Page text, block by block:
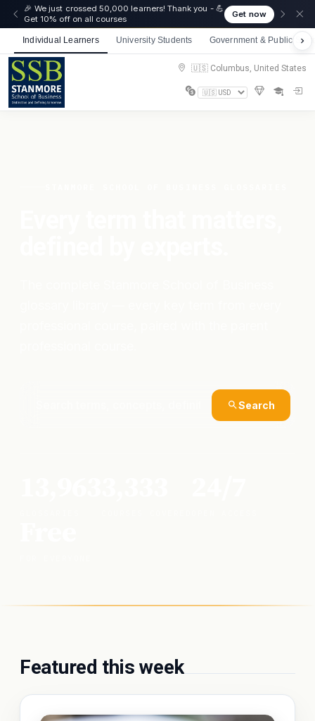
🎉 We just crossed 50,000 learners! Thank you - 💪
Get 10% off on all courses
Get now
Individual Learners University Students Government & Public
🇺🇸 Columbus, United States
Search
Featured this week